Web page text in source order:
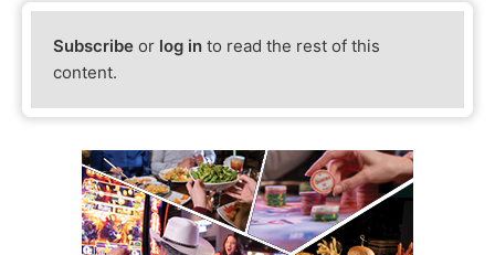
Subscribe or log in to read the rest of this
content.